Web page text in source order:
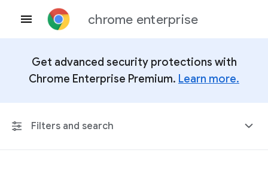
chrome enterprise
Get advanced security protections with
Chrome Enterprise Premium. Learn more.
Filters and search